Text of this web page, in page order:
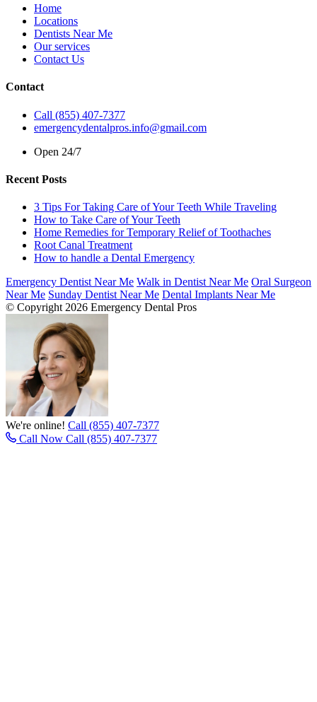
Home
Locations
Dentists Near Me
Our services
Contact Us
Contact
Call (855) 407-7377
emergencydentalpros.info@gmail.com
Open 24/7
Recent Posts
3 Tips For Taking Care of Your Teeth While Traveling
How to Take Care of Your Teeth
Home Remedies for Temporary Relief of Toothaches
Root Canal Treatment
How to handle a Dental Emergency
Emergency Dentist Near Me Walk in Dentist Near Me Oral Surgeon
Near Me Sunday Dentist Near Me Dental Implants Near Me
© Copyright 2026 Emergency Dental Pros
We're online! Call (855) 407-7377
Call Now Call (855) 407-7377